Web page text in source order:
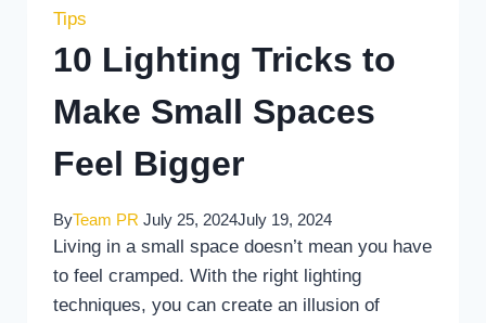
Tips
10 Lighting Tricks to
Make Small Spaces
Feel Bigger
ByTeam PR July 25, 2024July 19, 2024
Living in a small space doesn’t mean you have
to feel cramped. With the right lighting
techniques, you can create an illusion of